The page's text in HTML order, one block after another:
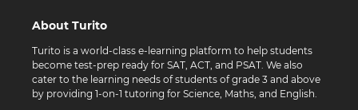
About Turito
Turito is a world-class e-learning platform to help students
become test-prep ready for SAT, ACT, and PSAT. We also
cater to the learning needs of students of grade 3 and above
by providing 1-on-1 tutoring for Science, Maths, and English.